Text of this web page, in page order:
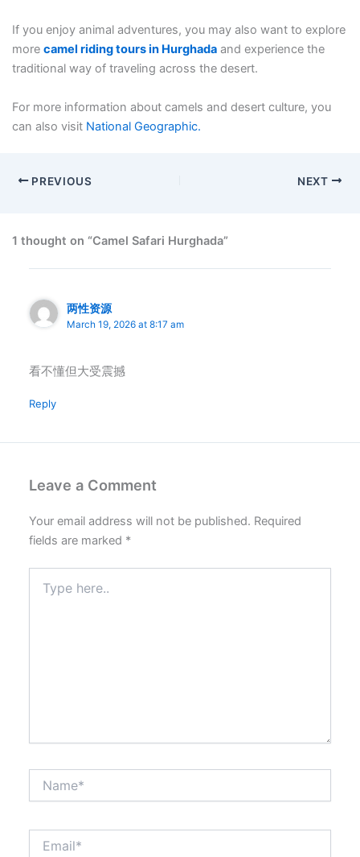
If you enjoy animal adventures, you may also want to explore
more camel riding tours in Hurghadaand experience the
traditional way of traveling across the desert.
For more information about camels and desert culture, you
can also visit National Geographic.
PREVIOUS NEXT
1 thought on “Camel Safari Hurghada”
两性资源
March 19, 2026 at 8:17 am
看不懂但大受震撼
Reply
Leave a Comment
Your email address will not be published. Required
fields are marked *
here..